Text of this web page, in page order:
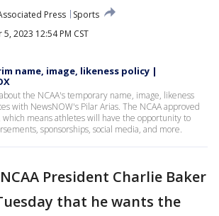
Press
Sports
2023 12:54 PM CST
name, image, likeness policy |
the NCAA's temporary name, image, likeness
with NewsNOW's Pilar Arias. The NCAA approved
means athletes will have the opportunity to
sponsorships, social media, and more.
NCAA President Charlie Baker
that he wants the